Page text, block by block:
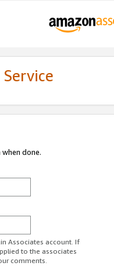
done.
Associates account. If
to the associates
comments.